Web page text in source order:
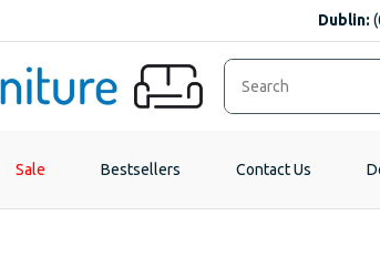
Dublin:
Sale Bestsellers Contact Us